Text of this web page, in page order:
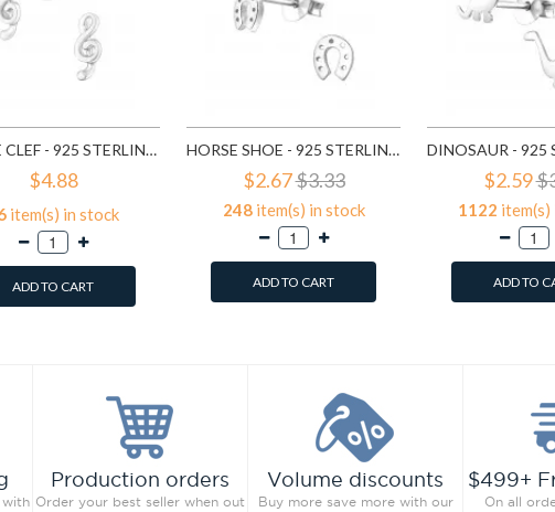
TREBLE CLEF - 925 STERLING SILVER KIDS PLAIN EAR STUDS SD18395
$4.88
item(s) in stock
ADD TO CART
HORSE SHOE - 925 STERLING SILVER KIDS PLAIN EAR STUDS SD18676
$2.67$3.33
248item(s) in stock
ADD TO CART
$2.59
1122
ADD TO
Production orders
Order your best seller when out
Volume discounts
Buy more save more with our
$499+
On all